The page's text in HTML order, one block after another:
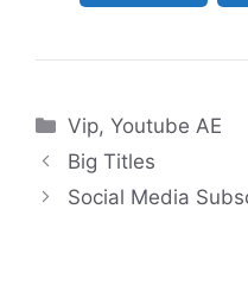
Categories
Vip,Youtube AE
Big Titles
Social Media